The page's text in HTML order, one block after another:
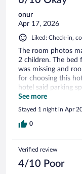
onur
Apr 17, 2026
Liked: Check-in,
The room photos
2 children. The bed
was missing and
for choosing this
hotel said parking
underground
were some minor
location and price
See more
Stayed 1 night in Apr
0
Verified review
4/10 Poor